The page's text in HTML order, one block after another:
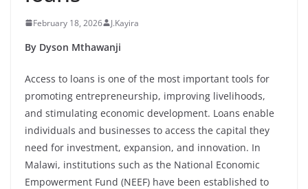
February 18, 2026 J.Kayira
By Dyson Mthawanji
Access to loans is one of the most important tools for
promoting entrepreneurship, improving livelihoods,
and stimulating economic development. Loans enable
individuals and businesses to access the capital they
need for investment, expansion, and innovation. In
Malawi, institutions such as the National Economic
Empowerment Fund (NEEF) have been established to